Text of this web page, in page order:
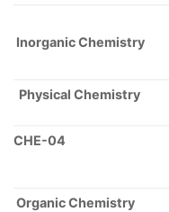
Inorganic Chemistry
Physical Chemistry
CHE-04
Organic Chemistry